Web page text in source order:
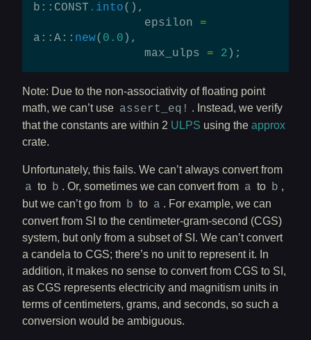
b :: CONST .into(),
epsilon
=
a :: A :: new( 0.0 ),
max_ulps
= 2 );
Note: Due to the non-associativity of floating point
math, we can’t use assert_eq! . Instead, we verify
that the constants are within 2 ULPS using the approx
crate.
Unfortunately, this fails. We can’t always convert from
a to b . Or, sometimes we can convert from a to b ,
but we can’t go from b to a . For example, we can
convert from SI to the centimeter-gram-second (CGS)
system, but only from a subset of SI. We can’t convert
a candela to CGS; there’s no unit to represent it. In
addition, it makes no sense to convert from CGS to SI,
as CGS represents electricity and magnitism units in
terms of centimeters, grams, and seconds, so such a
conversion would be ambiguous.